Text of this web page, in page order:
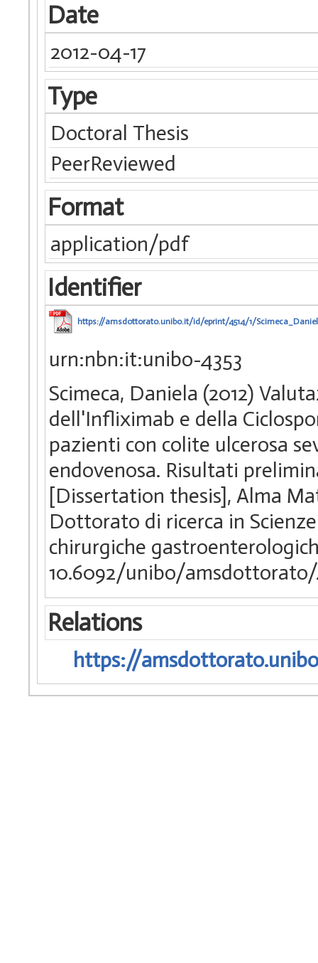
Date
2012-04-17
Type
Doctoral Thesis
PeerReviewed
Format
application/pdf
Identifier
https://amsdottorato.unibo.it/id/eprint/4514/1/
urn:nbn:it:unibo-4353
Scimeca, Daniela (2012)
dell'Infliximab e della
pazienti con colite ulcerosa
endovenosa. Risultati
[Dissertation thesis], Alma
Dottorato di ricerca in
chirurgiche
10.6092/unibo/amsdottorato/
Relations
https://